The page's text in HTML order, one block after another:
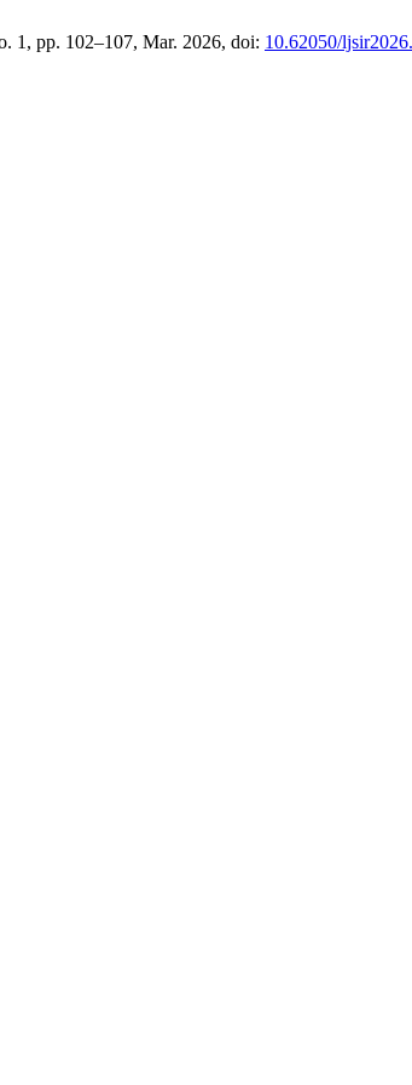
1, pp. 102–107, Mar. 2026, doi: 10.62050/